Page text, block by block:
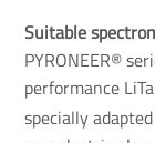
Suitable
PYRONEER®
performance
specially